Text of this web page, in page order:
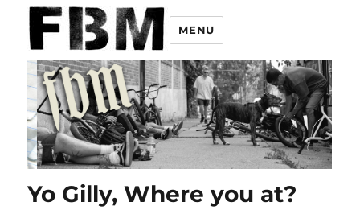
MENU
Yo Gilly, Where you at?